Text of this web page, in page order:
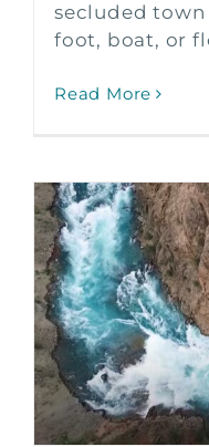
secluded town
foot, boat, or
Read More